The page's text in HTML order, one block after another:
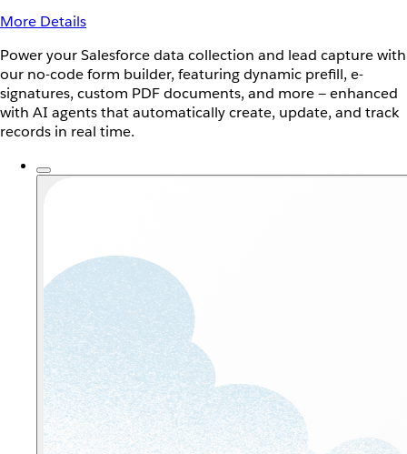
More Details
Power your Salesforce data collection and lead capture with
our no-code form builder, featuring dynamic prefill, e-
signatures, custom PDF documents, and more — enhanced
with AI agents that automatically create, update, and track
records in real time.